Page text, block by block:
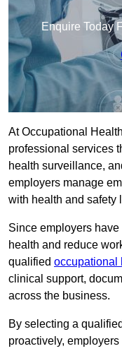
Enquire Today
At Occupational
professional services
health surveillance,
employers manage
with health and safety
Since employers
health and reduce
qualified occupational
clinical support,
across the business.
By selecting a
proactively,